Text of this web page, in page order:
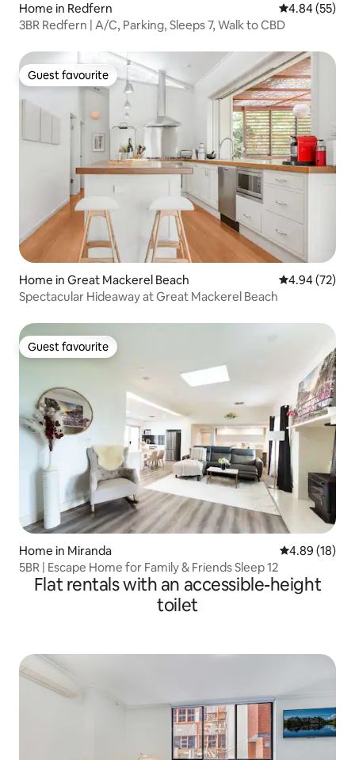
Home in Redfern 4.84 out of 5
4.84 (55)
3BR Redfern | A/C, Parking, Sleeps 7, Walk to CBD
Guest favourite
Guest favourite
Home in Great Mackerel Beach 4.94 out of 5
4.94 (72)
Spectacular Hideaway at Great Mackerel Beach
Guest favourite
Guest favourite
Home in Miranda 4.89 out of 5
4.89 (18)
5BR | Escape Home for Family & Friends Sleep 12
Flat rentals with an accessible-height
toilet